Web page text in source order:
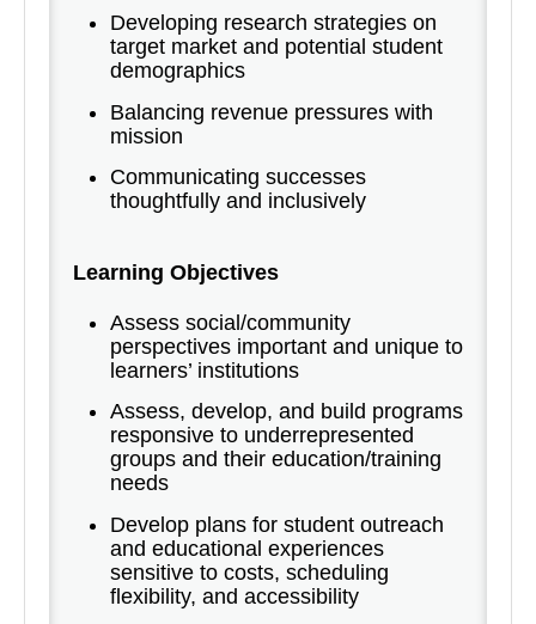
Developing research strategies on
target market and potential student
demographics
Balancing revenue pressures with
mission
Communicating successes
thoughtfully and inclusively
Learning Objectives
Assess social/community
perspectives important and unique to
learners’ institutions
Assess, develop, and build programs
responsive to underrepresented
groups and their education/training
needs
Develop plans for student outreach
and educational experiences
sensitive to costs, scheduling
flexibility, and accessibility